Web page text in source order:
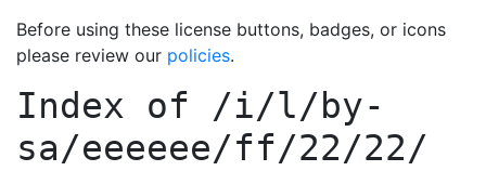
Before using these license buttons, badges, or icons
please review our policies.
Index of /i/l/by-
sa/eeeeee/ff/22/22/